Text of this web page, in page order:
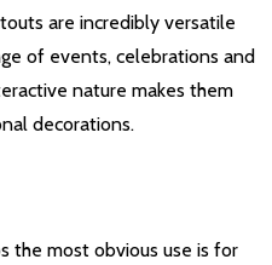
are incredibly versatile
of events, celebrations and
nature makes them
decorations.
the most obvious use is for